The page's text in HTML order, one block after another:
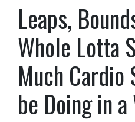
Leaps,
Whole Lotta
Much Cardio
be Doing in